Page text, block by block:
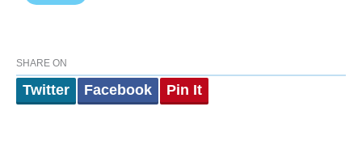
SHARE ON
Twitter Facebook Pin It